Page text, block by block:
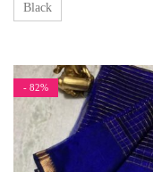
Black
- 82%